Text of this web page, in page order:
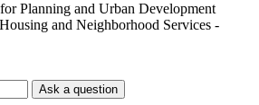
Planning and Urban Development
and Neighborhood Services -